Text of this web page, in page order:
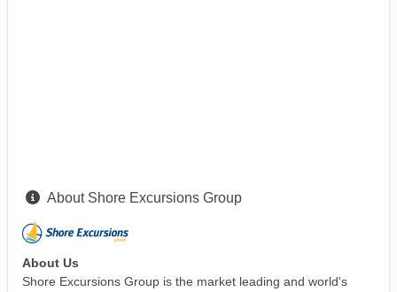
About Shore Excursions Group
About Us
Shore Excursions Group is the market leading and world's